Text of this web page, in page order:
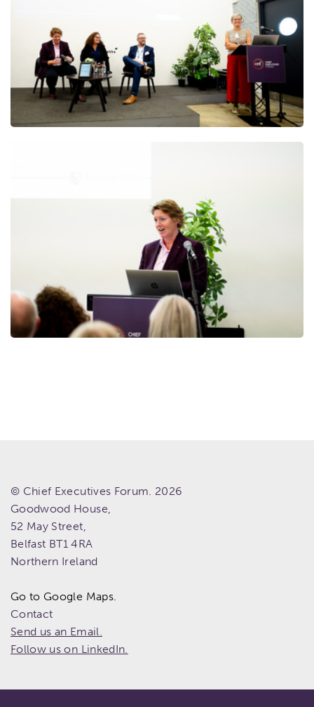
© Chief Executives Forum. 2026
Goodwood House,
52 May Street,
Belfast BT1 4RA
Northern Ireland
Go to Google Maps.
Contact
Send us an Email.
Follow us on LinkedIn.